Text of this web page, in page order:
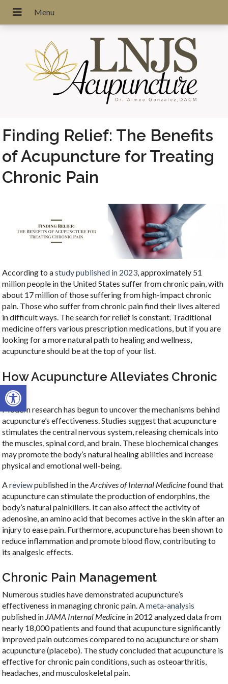
Open toolbar
Finding Relief: The Benefits
of Acupuncture for Treating
Chronic Pain
According to astudy published in 2023, approximately 51
million people in the United States suffer from chronic pain, with
about 17 million of those suffering from high-impact chronic
pain. Those who suffer from chronic pain find their lives altered
in difficult ways. The search for relief is constant. Traditional
medicine offers various prescription medications, but if you are
looking for a more natural path to healing and wellness,
acupuncture should be at the top of your list.
How Acupuncture Alleviates Chronic
Pain
Modern research has begun to uncover the mechanisms behind
acupuncture’s effectiveness. Studies suggest that acupuncture
stimulates the central nervous system, releasing chemicals into
the muscles, spinal cord, and brain. These biochemical changes
may promote the body’s natural healing abilities and increase
physical and emotional well-being.
Areviewpublished in theArchives of Internal Medicinefound that
acupuncture can stimulate the production of endorphins, the
body’s natural painkillers. It can also affect the activity of
adenosine, an amino acid that becomes active in the skin after an
injury to ease pain. Furthermore, acupuncture has been shown to
reduce inflammation and promote blood flow, contributing to
its analgesic effects.
Chronic Pain Management
Numerous studies have demonstrated acupuncture’s
effectiveness in managing chronic pain. Ameta-analysis
published in JAMA Internal Medicine in 2012 analyzed data from
nearly 18,000 patients and found that acupuncture significantly
improved pain outcomes compared to no acupuncture or sham
acupuncture (placebo). The study concluded that acupuncture is
effective for chronic pain conditions, such as osteoarthritis,
headaches, and musculoskeletal pain.